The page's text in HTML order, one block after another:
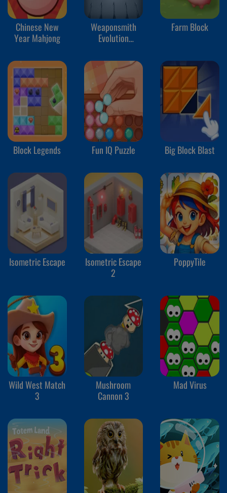
Chinese New
Year Mahjong
Weaponsmith
Evolution
Farm Block
Block Legends Fun IQ Puzzle Big Block Blast
Isometric Escape
Isometric Escape
2
PoppyTile
Wild West Match
3
Mushroom
Cannon 3
Mad Virus